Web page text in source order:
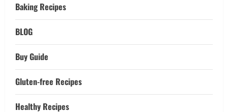
Baking Recipes
BLOG
Buy Guide
Gluten-free Recipes
Healthy Recipes